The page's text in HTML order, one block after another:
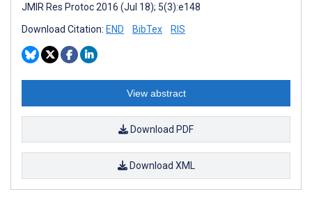
JMIR Res Protoc 2016 (Jul 18); 5(3):e148
Download Citation: END BibTex RIS
View abstract
Download PDF
Download XML